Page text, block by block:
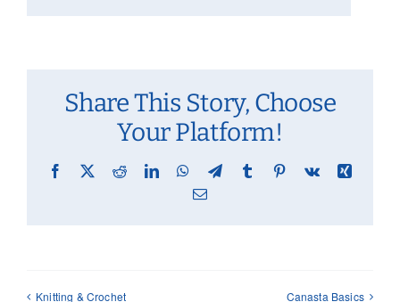
Share This Story, Choose
Your Platform!
Facebook
X RedditLinkedInWhatsApp
TelegramTumblr Pinterest
Vk
Xing
Email
Knitting & Crochet Canasta Basics